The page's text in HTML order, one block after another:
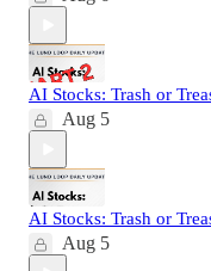
AI Stocks: Trash or
Aug 5
AI Stocks: Trash or
Aug 5